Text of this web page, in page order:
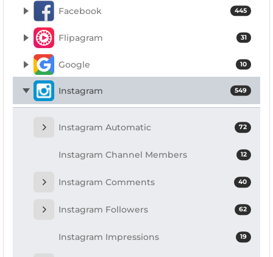
445
Facebook
31
Flipagram
10
Google
549
Instagram
72
Instagram Automatic
12
Instagram Channel Members
40
Instagram Comments
62
Instagram Followers
19
Instagram Impressions